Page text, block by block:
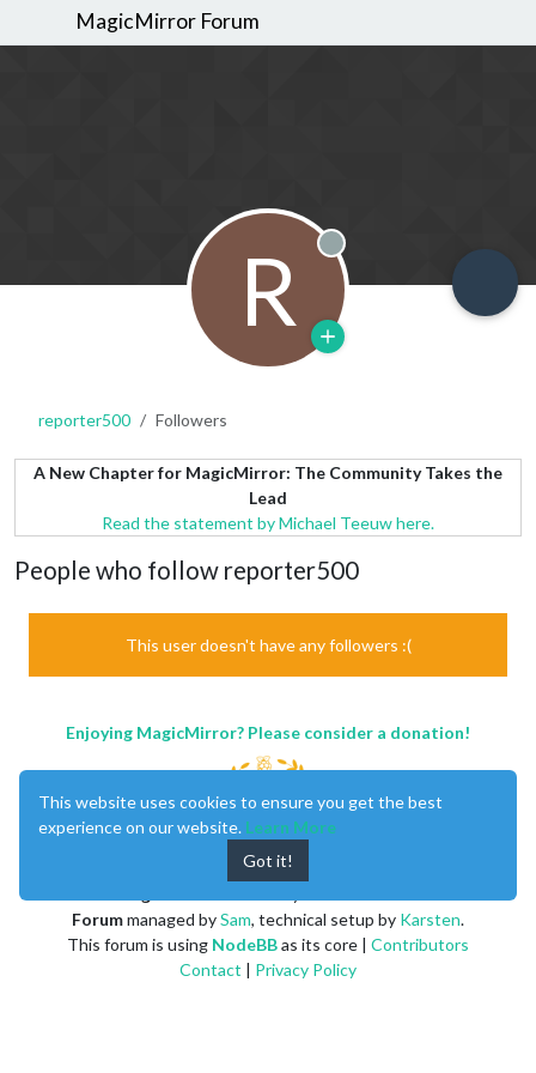
MagicMirror Forum
R Offline
reporter500 Followers
A New Chapter for MagicMirror: The Community Takes the
Lead
Read the statement by Michael Teeuw here.
People who follow reporter500
This user doesn't have any followers :(
Enjoying MagicMirror? Please consider a donation!
Forummanaged bySam, technical setup by Karsten.
This forum is using NodeBBas its core | Contributors
Contact | Privacy Policy
This website uses cookies to ensure you get the best
experience on our website. Learn More
Got it!